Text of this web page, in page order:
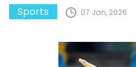
Sports 07 Jan, 2026